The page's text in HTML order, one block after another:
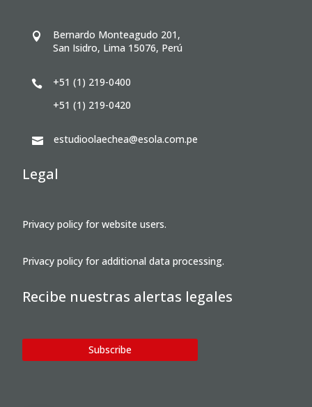

Bernardo Monteagudo 201,
San Isidro, Lima 15076, Perú

+51 (1) 219-0400
+51 (1) 219-0420
 estudioolaechea@esola.com.pe
Legal
Privacy policy for website users.
Privacy policy for additional data processing.
Recibe nuestras alertas legales
Subscribe